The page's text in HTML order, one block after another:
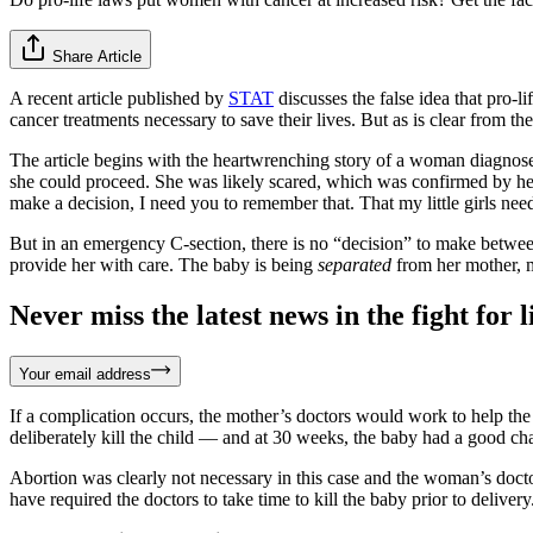
Share Article
A recent article published by STAT discusses the false idea that pro-
cancer treatments necessary to save their lives. But as is clear from
The article begins with the heartwrenching story of a woman
she could proceed. She was likely scared, which was confirmed by
make a decision, I need you to remember that. That my little girls
But in an emergency C-section, there is no “decision” to make
provide her with care. The baby is being separated from her mother,
Never miss the latest news in the fight for
Your email address
If a complication occurs, the mother’s doctors would work to help
deliberately kill the child — and at 30 weeks, the baby had a good
Abortion was clearly not necessary in this case and the woman’s
have required the doctors to take time to kill the baby prior to